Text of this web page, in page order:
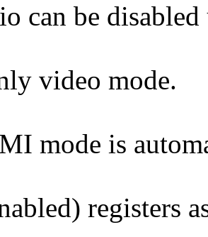
can be
video mode.
mode is
registers